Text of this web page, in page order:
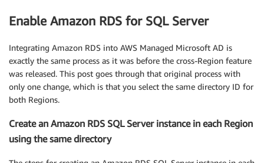
Enable Amazon RDS for SQL Server
Integrating Amazon RDS into AWS Managed Microsoft AD is
exactly the same process as it was before the cross-Region feature
was released. This post goes through that original process with
only one change, which is that you select the same directory ID for
both Regions.
Create an Amazon RDS SQL Server instance in each Region
using the same directory